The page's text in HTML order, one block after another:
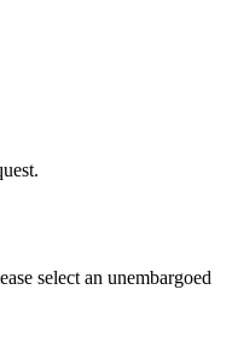
select an unembargoed